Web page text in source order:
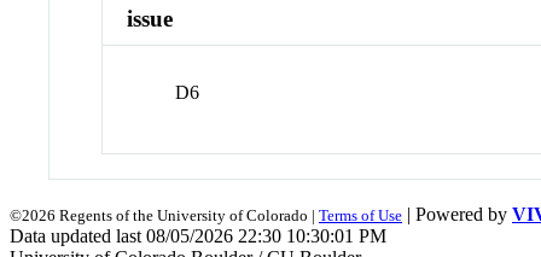
issue
D6
©2026 Regents of the University of Colorado | Terms of Use | Powered by
Data updated last 08/05/2026 22:30 10:30:01 PM